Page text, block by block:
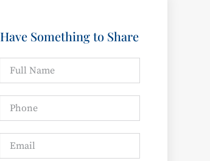
Have Something to Share